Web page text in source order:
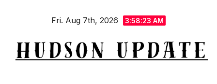
Fri. Aug 7th, 2026 3:58:23 AM